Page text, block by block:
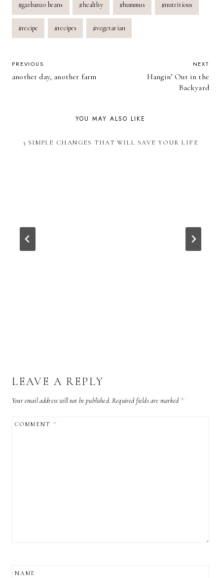
#garbanzo beans #healthy #hummus #nutritious
#recipe #recipes #vegetarian
POST
NAVIGATION
PREVIOUS
another day, another farm
NEXT
Hangin’ Out in the
Backyard
YOU MAY ALSO LIKE
3 SIMPLE CHANGES THAT WILL SAVE YOUR LIFE
LEAVE A REPLY
Your email address will not be published. Required fields are marked *
COMMENT*
NAME